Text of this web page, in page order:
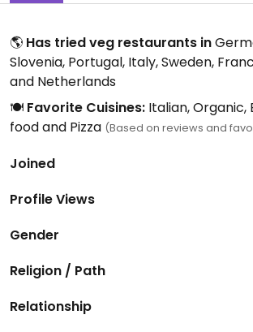
🌎 Has tried veg restaurants in
Slovenia, Portugal, Italy, Sweden,
and Netherlands
🍽️ Favorite Cuisines: Italian, Organic,
food and Pizza (Based on reviews and
Joined
Profile Views
Gender
Religion / Path
Relationship